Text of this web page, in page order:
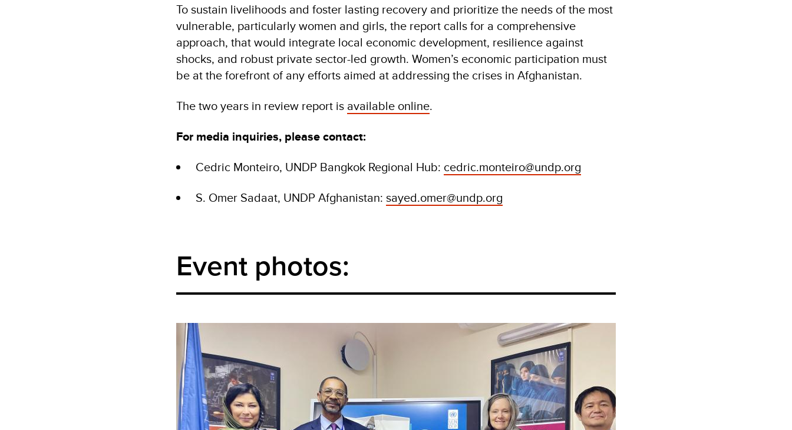
To sustain livelihoods and foster lasting recovery and prioritize the needs of the most
vulnerable, particularly women and girls, the report calls for a comprehensive
approach, that would integrate local economic development, resilience against
shocks, and robust private sector-led growth. Women’s economic participation must
be at the forefront of any efforts aimed at addressing the crises in Afghanistan.
The two years in review report is available online.
For media inquiries, please contact:
Cedric Monteiro, UNDP Bangkok Regional Hub: cedric.monteiro@undp.org
S. Omer Sadaat, UNDP Afghanistan: sayed.omer@undp.org
Event photos: